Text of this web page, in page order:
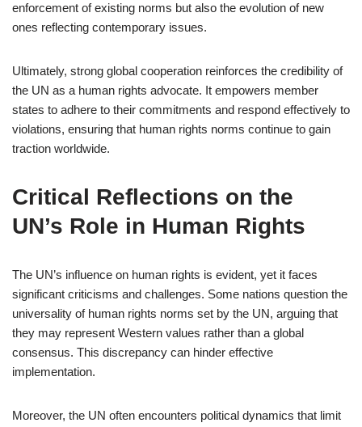
enforcement of existing norms but also the evolution of new
ones reflecting contemporary issues.
Ultimately, strong global cooperation reinforces the credibility of
the UN as a human rights advocate. It empowers member
states to adhere to their commitments and respond effectively to
violations, ensuring that human rights norms continue to gain
traction worldwide.
Critical Reflections on the
UN’s Role in Human Rights
The UN’s influence on human rights is evident, yet it faces
significant criticisms and challenges. Some nations question the
universality of human rights norms set by the UN, arguing that
they may represent Western values rather than a global
consensus. This discrepancy can hinder effective
implementation.
Moreover, the UN often encounters political dynamics that limit